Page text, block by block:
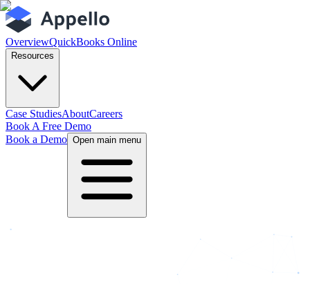
OverviewQuickBooks Online
Resources
Case StudiesAboutCareers
Book A Free Demo
Book a Demo Open main menu